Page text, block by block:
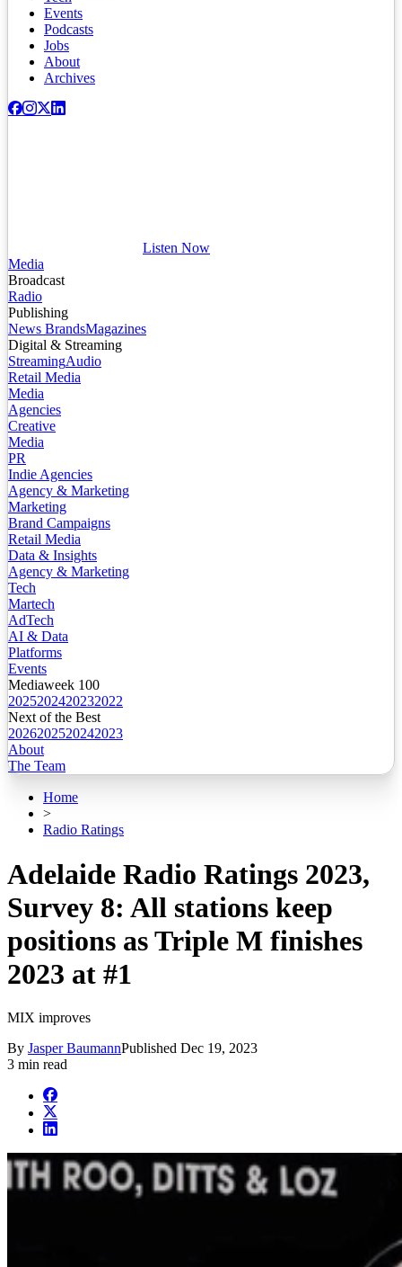
Events
Podcasts
Jobs
About
Archives
Listen Now
Media
Broadcast
Radio
Publishing
News BrandsMagazines
Digital & Streaming
StreamingAudio
Retail Media
Media
Agencies
Creative
Media
PR
Indie Agencies
Agency & Marketing
Marketing
Brand Campaigns
Retail Media
Data & Insights
Agency & Marketing
Tech
Martech
AdTech
AI & Data
Platforms
Events
Mediaweek 100
2025202420232022
Next of the Best
2026202520242023
About
The Team
Home
>
Radio Ratings
Adelaide Radio Ratings 2023,
Survey 8: All stations keep
positions as Triple M finishes
2023 at #1
MIX improves
By Jasper BaumannPublished Dec 19, 2023
3 min read